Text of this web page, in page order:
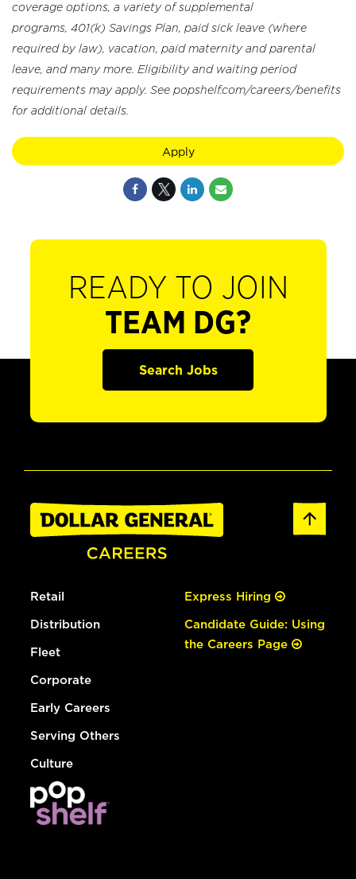
coverage options, a variety of supplemental
programs, 401(k) Savings Plan, paid sick leave (where
required by law), vacation, paid maternity and parental
leave, and many more. Eligibility and waiting period
requirements may apply. See popshelf.com/careers/benefits
for additional details.
Apply
READY TO JOIN
TEAM DG?
Search Jobs
Retail
Distribution
Fleet
Corporate
Early Careers
Serving Others
Culture
Express Hiring
Candidate Guide: Using
the Careers Page